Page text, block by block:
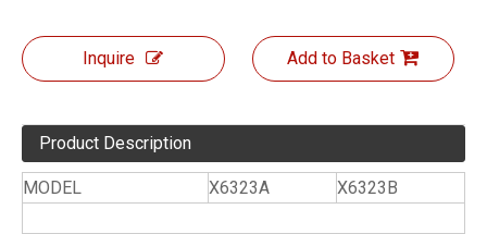
Inquire Add to Basket
Product Description
MODEL X6323A
X6323B